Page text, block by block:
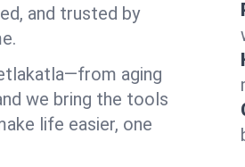
and trusted by
aging
we bring the tools
life easier, one